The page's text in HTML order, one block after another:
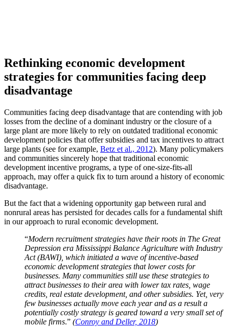
Rethinking economic development
strategies for communities facing deep
disadvantage
Communities facing deep disadvantage that are contending with job
losses from the decline of a dominant industry or the closure of a
large plant are more likely to rely on outdated traditional economic
development policies that offer subsidies and tax incentives to attract
large plants (see for example, Betz et al., 2012). Many policymakers
and communities sincerely hope that traditional economic
development incentive programs, a type of one-size-fits-all
approach, may offer a quick fix to turn around a history of economic
disadvantage.
But the fact that a widening opportunity gap between rural and
nonrural areas has persisted for decades calls for a fundamental shift
in our approach to rural economic development.
“Modern recruitment strategies have their roots in The Great
Depression era Mississippi Balance Agriculture with Industry
Act (BAWI), which initiated a wave of incentive-based
economic development strategies that lower costs for
businesses. Many communities still use these strategies to
attract businesses to their area with lower tax rates, wage
credits, real estate development, and other subsidies. Yet, very
few businesses actually move each year and as a result a
potentially costly strategy is geared toward a very small set of
mobile firms.” (Conroy and Deller, 2018)